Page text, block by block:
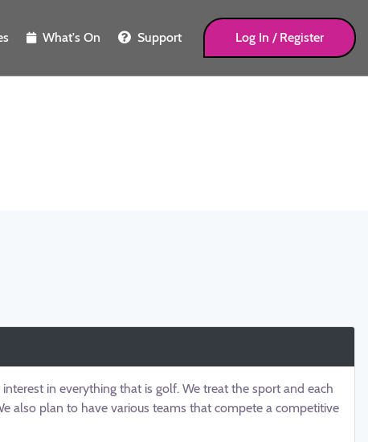
What's On Support Log In / Register
in everything that is golf. We treat the sport and each
also plan to have various teams that compete a competitive